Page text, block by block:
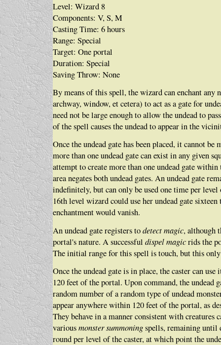
Level: Wizard 8
Components: V, S, M
Casting Time: 6 hours
Range: Special
Target: One portal
Duration: Special
Saving Throw: None
By means of this spell, the wizard can enchant any
archway, window, et cetera) to act as a gate for
need not be large enough to allow the undead to
of the spell causes the undead to appear in the
Once the undead gate has been placed, it cannot be
more than one undead gate can exist in any given
attempt to create more than one undead gate within
area negates both undead gates. An undead gate
indefinitely, but can only be used one time per level
16th level wizard could use her undead gate
enchantment would vanish.
An undead gate registers todetect magic, although
portal's nature. A successful dispel magicrids the
The initial range for this spell is touch, but this
Once the undead gate is in place, the caster can
120 feet of the portal. Upon command, the undead
random number of a random type of undead
appear anywhere within 120 feet of the portal, as
They behave in a manner consistent with creatures
variousmonster summoningspells, remaining until
round per level of the caster, at which point the